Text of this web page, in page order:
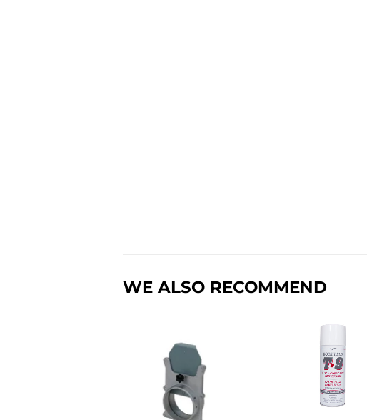
WE ALSO RECOMMEND